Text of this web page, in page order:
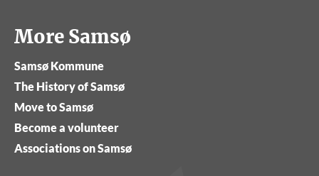
More Samsø
Samsø Kommune
The History of Samsø
Move to Samsø
Become a volunteer
Associations on Samsø